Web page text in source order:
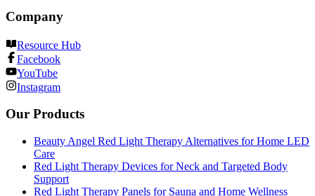
Company
Resource Hub
Facebook
YouTube
Instagram
Our Products
Beauty Angel Red Light Therapy Alternatives for Home LED
Care
Red Light Therapy Devices for Neck and Targeted Body
Support
Red Light Therapy Panels for Sauna and Home Wellness